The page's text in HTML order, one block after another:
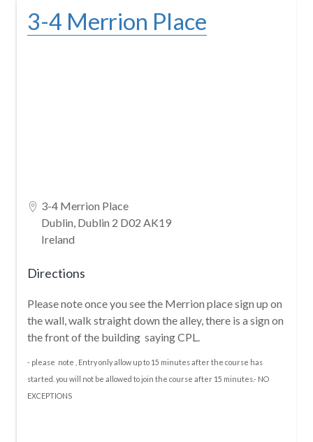
3-4 Merrion Place
3-4 Merrion Place
Dublin, Dublin 2 D02 AK19
Ireland
Directions
Please note once you see the Merrion place sign up on
the wall, walk straight down the alley, there is a sign on
the front of the building saying CPL.
- please note , Entry only allow up to 15 minutes after the course has
started. you will not be allowed to join the course after 15 minutes.- NO
EXCEPTIONS